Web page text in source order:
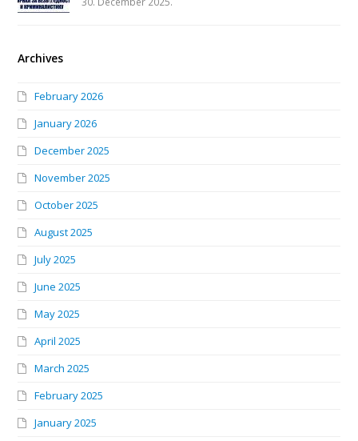
Archives
February 2026
January 2026
December 2025
November 2025
October 2025
August 2025
July 2025
June 2025
May 2025
April 2025
March 2025
February 2025
January 2025